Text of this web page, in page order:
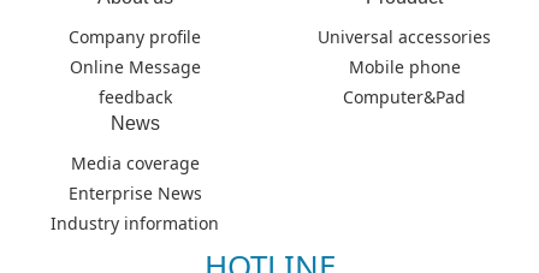
Company profile
Online Message
feedback
Universal accessories
Mobile phone
Computer&Pad
News
Media coverage
Enterprise News
Industry information